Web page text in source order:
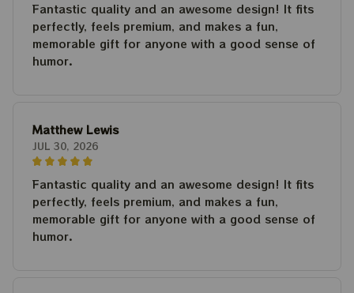
Fantastic quality and an awesome design! It fits
perfectly, feels premium, and makes a fun,
memorable gift for anyone with a good sense of
humor.
Matthew Lewis
JUL 30, 2026
Fantastic quality and an awesome design! It fits
perfectly, feels premium, and makes a fun,
memorable gift for anyone with a good sense of
humor.